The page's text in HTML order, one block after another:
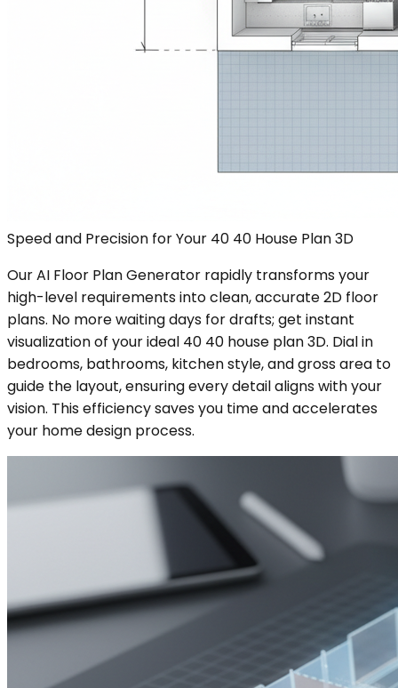
Speed and Precision for Your 40 40 House Plan 3D
Our AI Floor Plan Generator rapidly transforms your
high-level requirements into clean, accurate 2D floor
plans. No more waiting days for drafts; get instant
visualization of your ideal 40 40 house plan 3D. Dial in
bedrooms, bathrooms, kitchen style, and gross area to
guide the layout, ensuring every detail aligns with your
vision. This efficiency saves you time and accelerates
your home design process.